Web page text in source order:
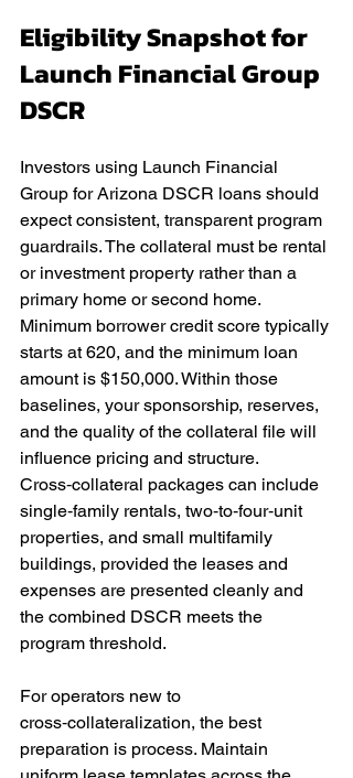
Eligibility Snapshot for
Launch Financial Group
DSCR
Investors using Launch Financial
Group for Arizona DSCR loans should
expect consistent, transparent program
guardrails. The collateral must be rental
or investment property rather than a
primary home or second home.
Minimum borrower credit score typically
starts at 620, and the minimum loan
amount is $150,000. Within those
baselines, your sponsorship, reserves,
and the quality of the collateral file will
influence pricing and structure.
Cross‑collateral packages can include
single‑family rentals, two‑to‑four‑unit
properties, and small multifamily
buildings, provided the leases and
expenses are presented cleanly and
the combined DSCR meets the
program threshold.
For operators new to
cross‑collateralization, the best
preparation is process. Maintain